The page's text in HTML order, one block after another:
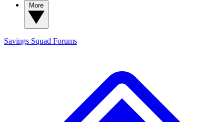
Savings Squad Forums